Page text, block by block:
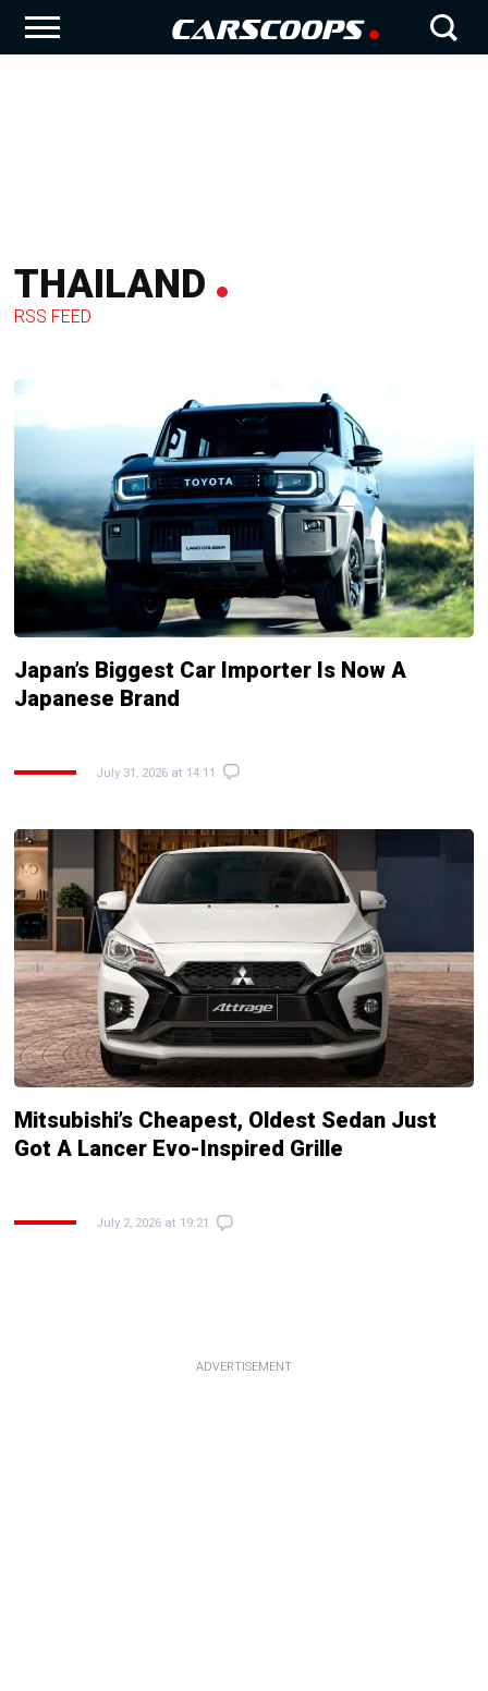
THAILAND
RSS FEED
Japan’s Biggest Car Importer Is Now A
Japanese Brand
July 31, 2026 at 14:11
Mitsubishi’s Cheapest, Oldest Sedan Just
Got A Lancer Evo-Inspired Grille
July 2, 2026 at 19:21
ADVERTISEMENT